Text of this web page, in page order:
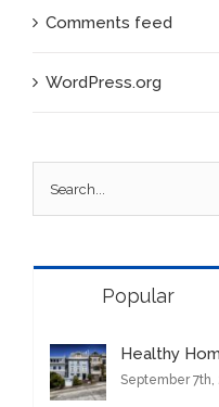
Comments feed
WordPress.org
for:
Popular
Healthy
September 7th,